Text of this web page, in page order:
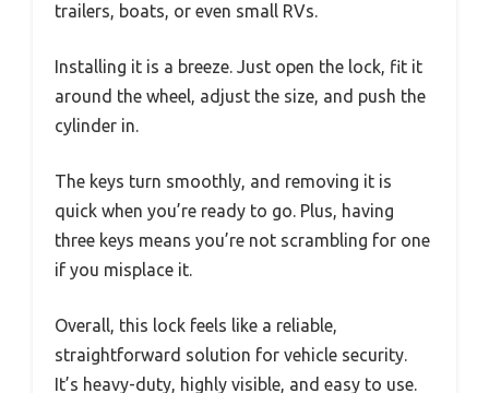
trailers, boats, or even small RVs.
Installing it is a breeze. Just open the lock, fit it
around the wheel, adjust the size, and push the
cylinder in.
The keys turn smoothly, and removing it is
quick when you’re ready to go. Plus, having
three keys means you’re not scrambling for one
if you misplace it.
Overall, this lock feels like a reliable,
straightforward solution for vehicle security.
It’s heavy-duty, highly visible, and easy to use.